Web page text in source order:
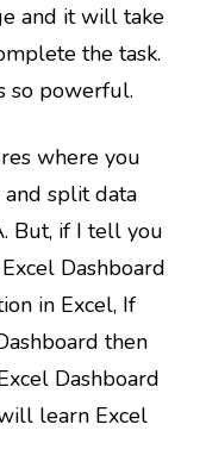
and it will take
the task.
so powerful.
where you
split data
But, if I tell you
Dashboard
in Excel, If
then
Dashboard
learn Excel